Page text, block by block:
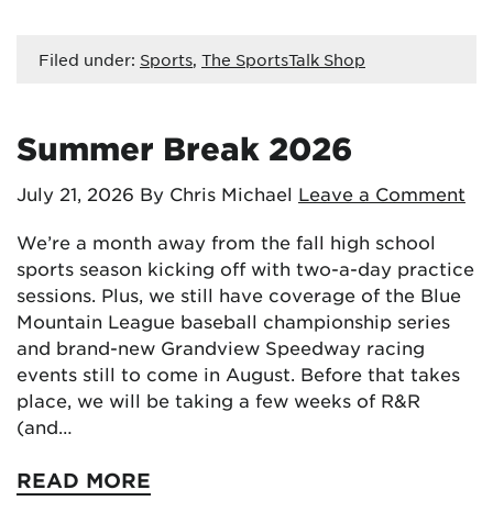
Filed under: Sports, The SportsTalk Shop
Summer Break 2026
July 21, 2026 By Chris Michael Leave a Comment
We’re a month away from the fall high school
sports season kicking off with two-a-day practice
sessions. Plus, we still have coverage of the Blue
Mountain League baseball championship series
and brand-new Grandview Speedway racing
events still to come in August. Before that takes
place, we will be taking a few weeks of R&R
(and…
READ MORE